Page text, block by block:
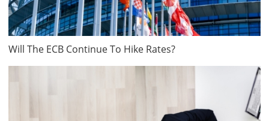
Will The ECB Continue To Hike Rates?